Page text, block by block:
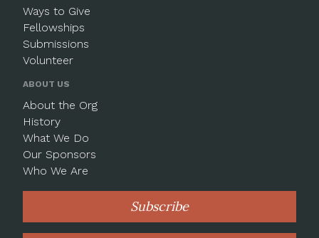
Ways to Give
Fellowships
Submissions
Volunteer
ABOUT US
About the Org
History
What We Do
Our Sponsors
Who We Are
Subscribe